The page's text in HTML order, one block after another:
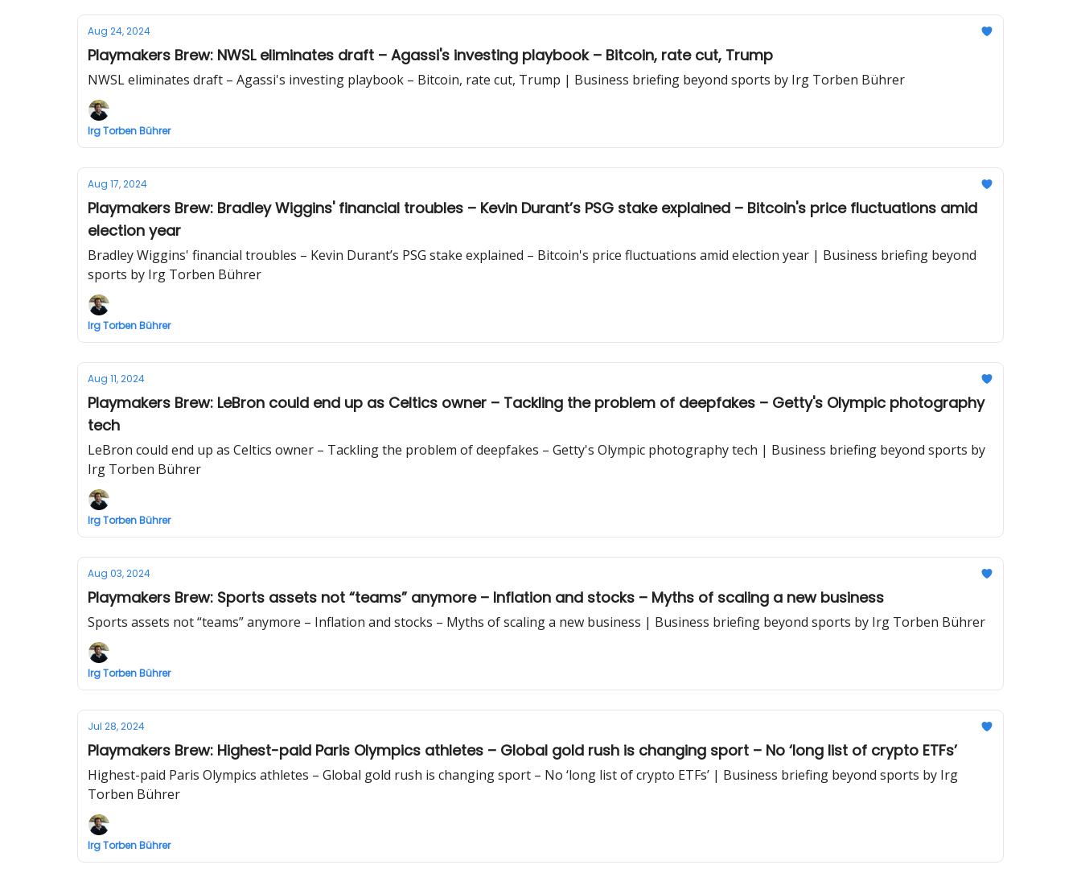
Aug 24, 2024
Playmakers Brew: NWSL eliminates draft – Agassi's investing playbook – Bitcoin, rate cut, Trump
NWSL eliminates draft – Agassi's investing playbook – Bitcoin, rate cut, Trump | Business briefing beyond sports by Irg Torben Bührer
Irg Torben Bührer
Aug 17, 2024
Playmakers Brew: Bradley Wiggins' financial troubles – Kevin Durant’s PSG stake explained – Bitcoin's price fluctuations amid
election year
Bradley Wiggins' financial troubles – Kevin Durant’s PSG stake explained – Bitcoin's price fluctuations amid election year | Business briefing beyond
sports by Irg Torben Bührer
Irg Torben Bührer
Aug 11, 2024
Playmakers Brew: LeBron could end up as Celtics owner – Tackling the problem of deepfakes – Getty's Olympic photography
tech
LeBron could end up as Celtics owner – Tackling the problem of deepfakes – Getty's Olympic photography tech | Business briefing beyond sports by
Irg Torben Bührer
Irg Torben Bührer
Aug 03, 2024
Playmakers Brew: Sports assets not “teams” anymore – Inflation and stocks – Myths of scaling a new business
Sports assets not “teams” anymore – Inflation and stocks – Myths of scaling a new business | Business briefing beyond sports by Irg Torben Bührer
Irg Torben Bührer
Jul 28, 2024
Playmakers Brew: Highest-paid Paris Olympics athletes – Global gold rush is changing sport – No ‘long list of crypto ETFs’
Highest-paid Paris Olympics athletes – Global gold rush is changing sport – No ‘long list of crypto ETFs’ | Business briefing beyond sports by Irg
Torben Bührer
Irg Torben Bührer